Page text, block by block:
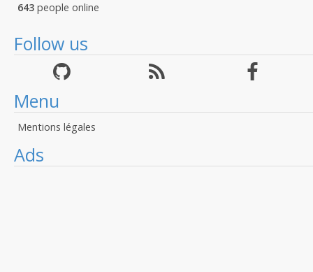
643 people online
Follow us
Menu
Mentions légales
Ads